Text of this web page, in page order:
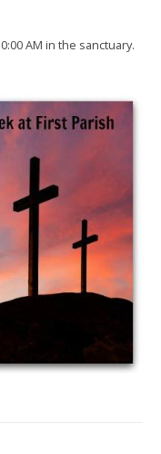
AM in the sanctuary.